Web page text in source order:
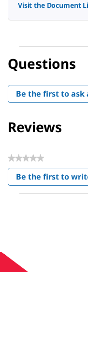
Visit the Document
Questions
Be the first to ask
Reviews
★★★★★
No
rating
value
Be the first to
.
This